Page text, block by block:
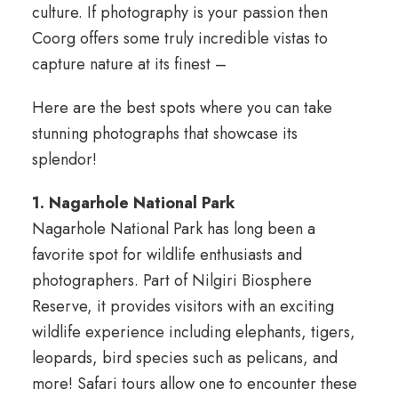
culture. If photography is your passion then
Coorg offers some truly incredible vistas to
capture nature at its finest –
Here are the best spots where you can take
stunning photographs that showcase its
splendor!
1. Nagarhole National Park
Nagarhole National Park has long been a
favorite spot for wildlife enthusiasts and
photographers. Part of Nilgiri Biosphere
Reserve, it provides visitors with an exciting
wildlife experience including elephants, tigers,
leopards, bird species such as pelicans, and
more! Safari tours allow one to encounter these